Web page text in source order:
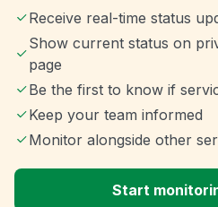
Receive real-time status
Show current status on
page
Be the first to know if
Keep your team informed
Monitor alongside other
Start